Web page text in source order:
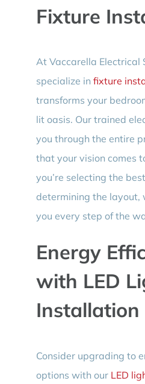
Fixture
At Vaccarella Electrical
specialize in fixture
transforms your
lit oasis. Our trained
you through the entire
that your vision comes
you’re selecting the
determining the layout,
you every step of the
Energy
with LED
Installation
Consider upgrading to
options with our LED